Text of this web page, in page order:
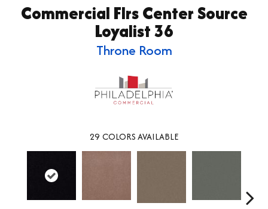
Commercial Flrs Center Source
Loyalist 36
Throne Room
29 COLORS AVAILABLE